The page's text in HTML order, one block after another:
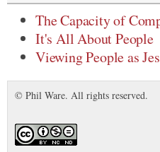
The Capacity of
It's All About People
Viewing People as
© Phil Ware. All rights reserved.